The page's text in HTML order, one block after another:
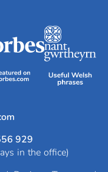
929
in the office)